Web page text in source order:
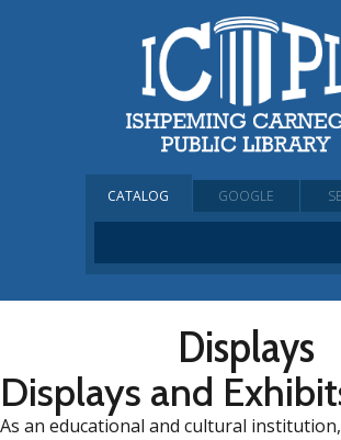
CATALOG GOOGLE
Displays
Displays and
As an educational and cultural